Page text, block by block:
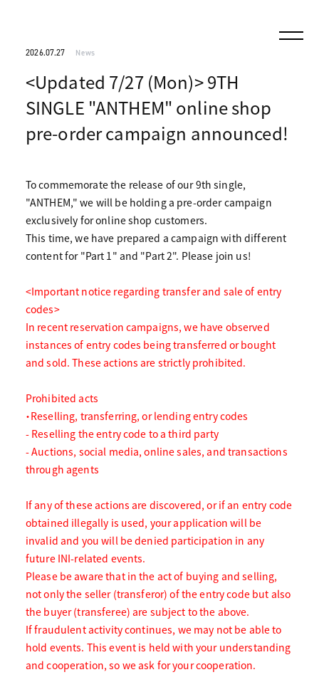
2026.07.27 News
<Updated 7/27 (Mon)> 9TH
SINGLE "ANTHEM" online shop
pre-order campaign announced!
To commemorate the release of our 9th single,
"ANTHEM," we will be holding a pre-order campaign
exclusively for online shop customers.
This time, we have prepared a campaign with different
content for "Part 1" and "Part 2". Please join us!
<Important notice regarding transfer and sale of entry
codes>
In recent reservation campaigns, we have observed
instances of entry codes being transferred or bought
and sold. These actions are strictly prohibited.
Prohibited acts
・Reselling, transferring, or lending entry codes
- Reselling the entry code to a third party
- Auctions, social media, online sales, and transactions
through agents
If any of these actions are discovered, or if an entry code
obtained illegally is used, your application will be
invalid and you will be denied participation in any
future INI-related events.
Please be aware that in the act of buying and selling,
not only the seller (transferor) of the entry code but also
the buyer (transferee) are subject to the above.
If fraudulent activity continues, we may not be able to
hold events. This event is held with your understanding
and cooperation, so we ask for your cooperation.